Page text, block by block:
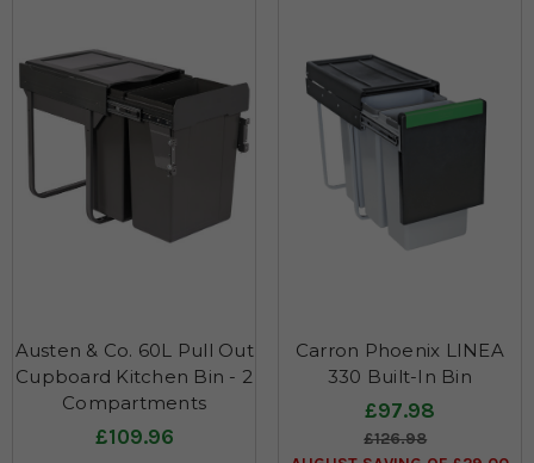
Austen & Co. 60L Pull Out
Cupboard Kitchen Bin - 2
Compartments
£109.96
Carron Phoenix LINEA
330 Built-In Bin
£97.98
£126.98